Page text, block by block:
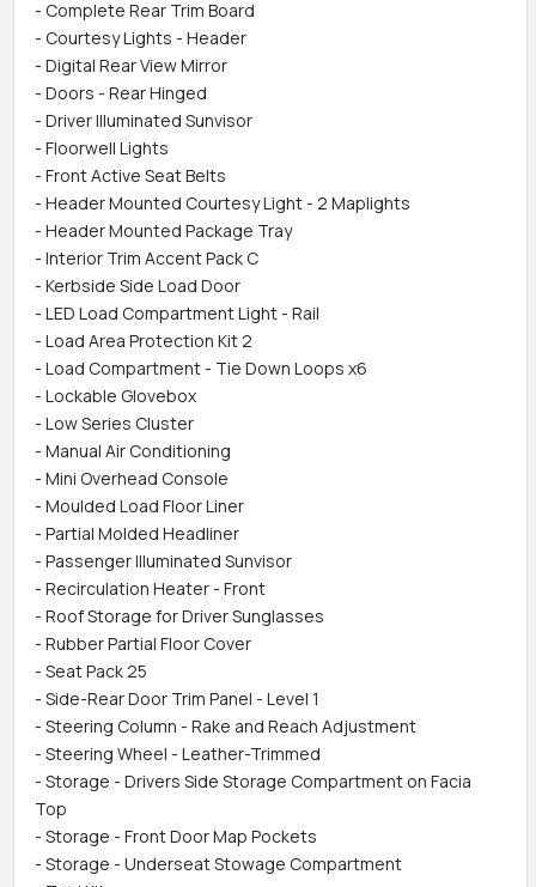
- Complete Rear Trim Board
- Courtesy Lights - Header
- Digital Rear View Mirror
- Doors - Rear Hinged
- Driver Illuminated Sunvisor
- Floorwell Lights
- Front Active Seat Belts
- Header Mounted Courtesy Light - 2 Maplights
- Header Mounted Package Tray
- Interior Trim Accent Pack C
- Kerbside Side Load Door
- LED Load Compartment Light - Rail
- Load Area Protection Kit 2
- Load Compartment - Tie Down Loops x6
- Lockable Glovebox
- Low Series Cluster
- Manual Air Conditioning
- Mini Overhead Console
- Moulded Load Floor Liner
- Partial Molded Headliner
- Passenger Illuminated Sunvisor
- Recirculation Heater - Front
- Roof Storage for Driver Sunglasses
- Rubber Partial Floor Cover
- Seat Pack 25
- Side-Rear Door Trim Panel - Level 1
- Steering Column - Rake and Reach Adjustment
- Steering Wheel - Leather-Trimmed
- Storage - Drivers Side Storage Compartment on Facia
Top
- Storage - Front Door Map Pockets
- Storage - Underseat Stowage Compartment